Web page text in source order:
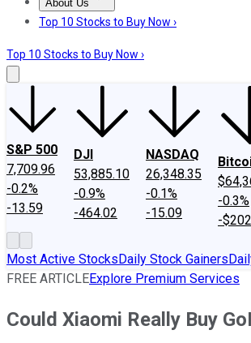
About Us
About UsContact UsInvesting
Top 10 Stocks to Buy Now ›
Top 10 Stocks to Buy Now ›
S&P 500
7,709.96
-0.2%
-13.59
DJI
53,885.10
-0.9%
-464.02
NASDAQ
26,348.35
-0.1%
-15.09
-0.3%
-
Most Active StocksDaily Stock Gainers
FREE ARTICLEExplore Premium Services
Could Xiaomi Really Buy